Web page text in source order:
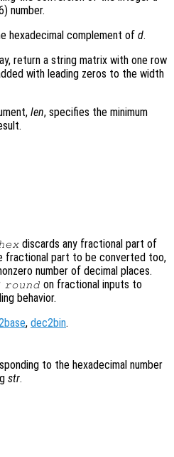
number.
hexadecimal complement of d.
return a string matrix with one row
with leading zeros to the width
len, specifies the minimum
discards any fractional part of
fractional part to be converted too,
number of decimal places.
round on fractional inputs to
behavior.
, dec2bin.
to the hexadecimal number
str.